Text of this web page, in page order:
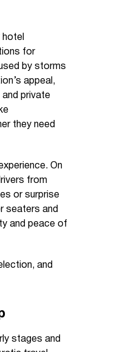
for
by storms
appeal,
private
they need
On
from
or surprise
seaters and
and peace of
and
stages and